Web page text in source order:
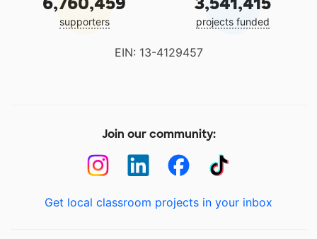
supporters projects funded
EIN: 13-4129457
Join our community:
Get local classroom projects in your inbox